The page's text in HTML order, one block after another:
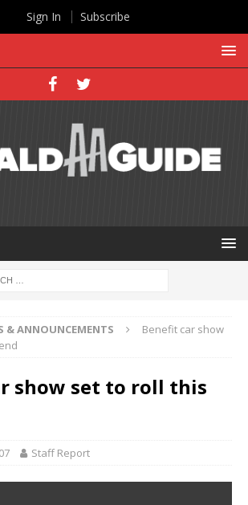
& ANNOUNCEMENTS
Benefit car show
show set to roll this
Staff Report
Sign In Subscribe